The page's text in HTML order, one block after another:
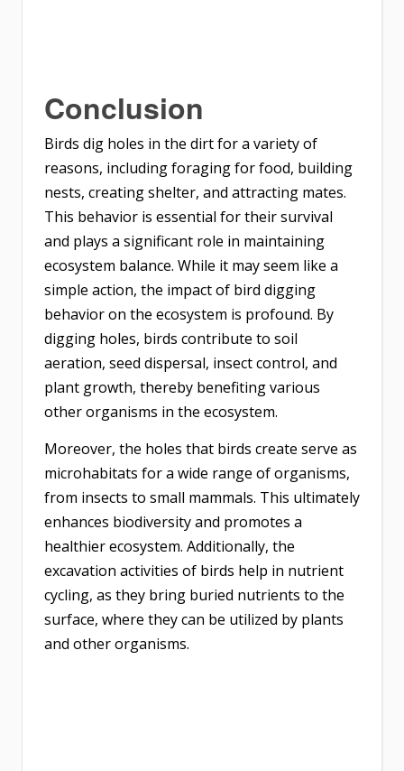
Conclusion
Birds dig holes in the dirt for a variety of
reasons, including foraging for food, building
nests, creating shelter, and attracting mates.
This behavior is essential for their survival
and plays a significant role in maintaining
ecosystem balance. While it may seem like a
simple action, the impact of bird digging
behavior on the ecosystem is profound. By
digging holes, birds contribute to soil
aeration, seed dispersal, insect control, and
plant growth, thereby benefiting various
other organisms in the ecosystem.
Moreover, the holes that birds create serve as
microhabitats for a wide range of organisms,
from insects to small mammals. This ultimately
enhances biodiversity and promotes a
healthier ecosystem. Additionally, the
excavation activities of birds help in nutrient
cycling, as they bring buried nutrients to the
surface, where they can be utilized by plants
and other organisms.